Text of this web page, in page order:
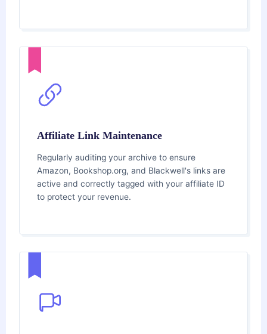
Affiliate Link Maintenance
Regularly auditing your archive to ensure
Amazon, Bookshop.org, and Blackwell's links are
active and correctly tagged with your affiliate ID
to protect your revenue.